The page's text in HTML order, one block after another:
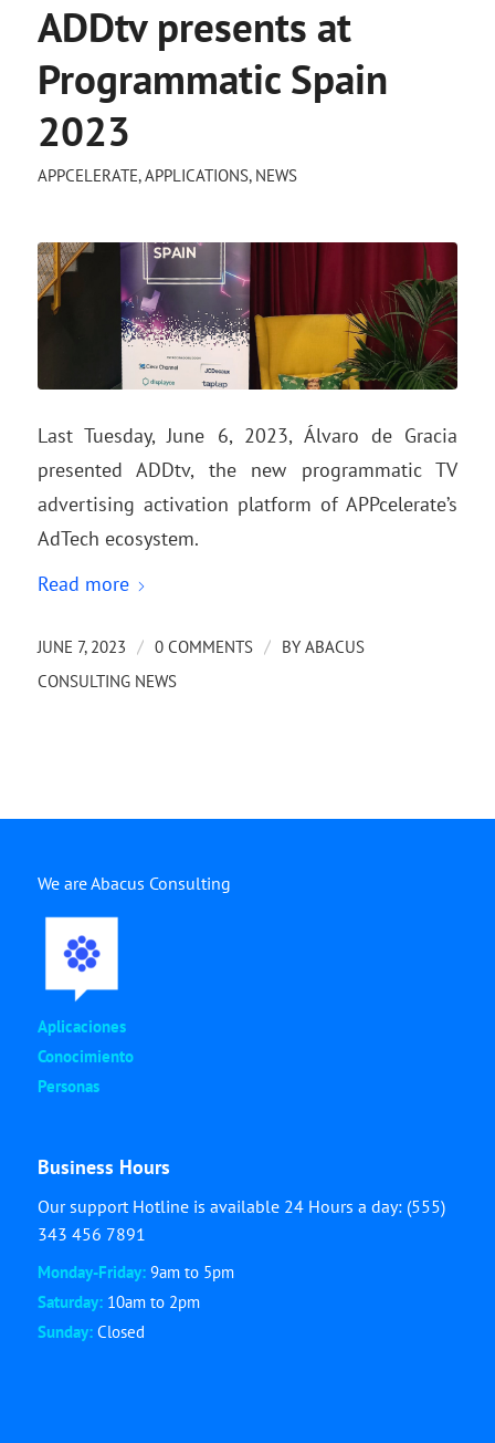
ADDtv presents at
Programmatic Spain
2023
APPCELERATE,APPLICATIONS, NEWS
Last Tuesday, June 6, 2023, Álvaro de Gracia
presented ADDtv, the new programmatic TV
advertising activation platform of APPcelerate’s
AdTech ecosystem.
Read more
JUNE 7, 2023 / 0 COMMENTS / BY ABACUS
CONSULTING NEWS
We are Abacus Consulting
Aplicaciones
Conocimiento
Personas
Business Hours
Our support Hotline is available 24 Hours a day: (555)
343 456 7891
Monday-Friday: 9am to 5pm
Saturday: 10am to 2pm
Sunday: Closed